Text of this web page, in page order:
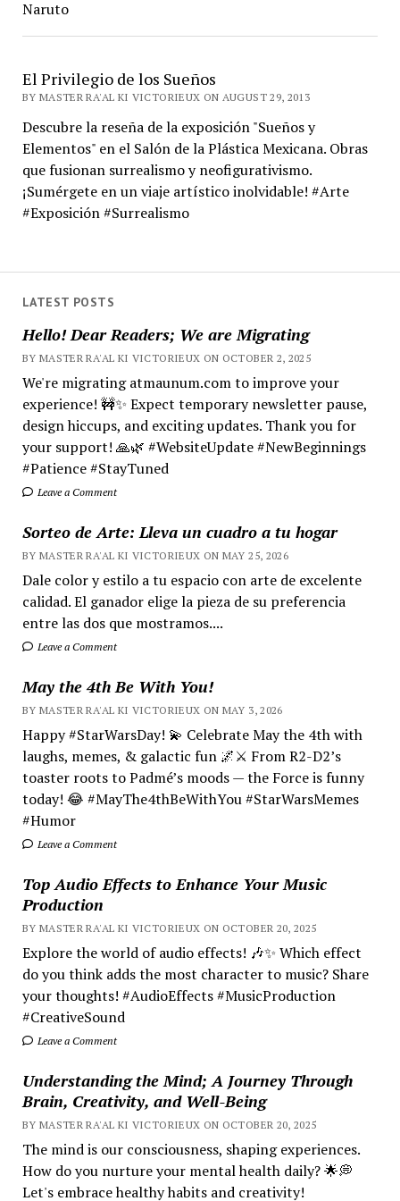
LATEST POSTS
Hello! Dear Readers; We are Migrating
BY MASTER RA'AL KI VICTORIEUX ON OCTOBER 2, 2025
We're migrating atmaunum.com to improve your
experience! 🚧✨ Expect temporary newsletter pause,
design hiccups, and exciting updates. Thank you for
your support! 🙏🌿 #WebsiteUpdate #NewBeginnings
#Patience #StayTuned
Leave a Comment
Sorteo de Arte: Lleva un cuadro a tu hogar
BY MASTER RA'AL KI VICTORIEUX ON MAY 25, 2026
Dale color y estilo a tu espacio con arte de excelente
calidad. El ganador elige la pieza de su preferencia
entre las dos que mostramos....
Leave a Comment
May the 4th Be With You!
BY MASTER RA'AL KI VICTORIEUX ON MAY 3, 2026
Happy #StarWarsDay! 💫 Celebrate May the 4th with
laughs, memes, & galactic fun 🌌⚔️ From R2-D2’s
toaster roots to Padmé’s moods — the Force is funny
today! 😂 #MayThe4thBeWithYou #StarWarsMemes
#Humor
Leave a Comment
Top Audio Effects to Enhance Your Music
Production
BY MASTER RA'AL KI VICTORIEUX ON OCTOBER 20, 2025
Explore the world of audio effects! 🎶✨ Which effect
do you think adds the most character to music? Share
your thoughts! #AudioEffects #MusicProduction
#CreativeSound
Leave a Comment
Understanding the Mind; A Journey Through
Brain, Creativity, and Well-Being
BY MASTER RA'AL KI VICTORIEUX ON OCTOBER 20, 2025
The mind is our consciousness, shaping experiences.
How do you nurture your mental health daily? 🌟💭
Let's embrace healthy habits and creativity!
Naruto
El Privilegio de los Sueños
BY MASTER RA'AL KI VICTORIEUX ON AUGUST 29, 2013
Descubre la reseña de la exposición "Sueños y
Elementos" en el Salón de la Plástica Mexicana. Obras
que fusionan surrealismo y neofigurativismo.
¡Sumérgete en un viaje artístico inolvidable! #Arte
#Exposición #Surrealismo